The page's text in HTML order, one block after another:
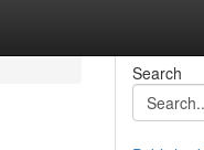
Search